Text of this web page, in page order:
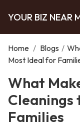
YOUR BIZ NEAR
Home / Blogs /
Most Ideal for
What
Cleanings
Families